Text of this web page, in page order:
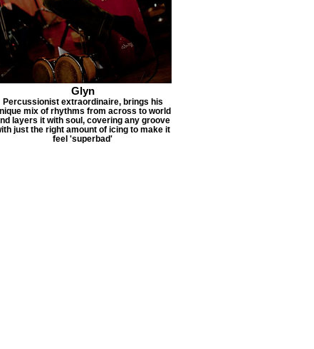
Glyn
Percussionist extraordinaire, brings his
mix of rhythms from across to world
layers it with soul, covering any groove
just the right amount of icing to make it
feel 'superbad'